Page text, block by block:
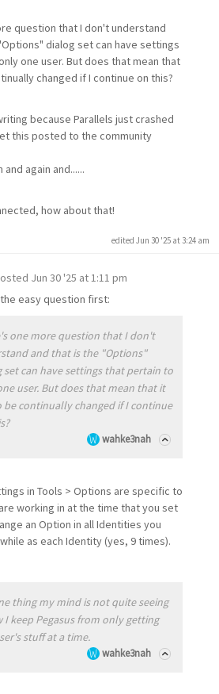
question that I don't understand
dialog set can have settings
one user. But does that mean that
changed if I continue on this?
because Parallels just crashed
this posted to the community
and again and......
how about that!
edited Jun 30 '25 at 3:24 am
Jun 30 '25 at 1:11 pm
easy question first:
one more question that I don't
and that is the "Options"
set can have settings that pertain to
user. But does that mean that it
be continually changed if I continue
wahke3nah
in Tools > Options are specific to
working in at the time that you set
an Option in all Identities you
as each Identity (yes, 9 times).
thing my mind is not quite seeing
I keep Pegasus from only getting
stuff at a time.
wahke3nah